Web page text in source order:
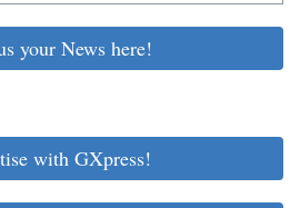
your News here!
with GXpress!